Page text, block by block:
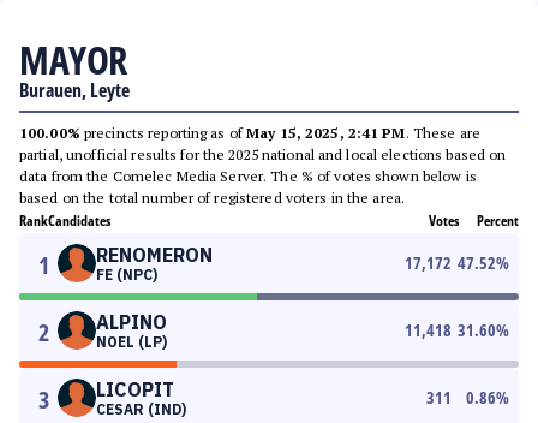
MAYOR
Burauen, Leyte
100.00% precincts reporting as ofMay 15, 2025, 2:41 PM. These are
partial, unofficial results for the 2025 national and local elections based on
data from the Comelec Media Server. The % of votes shown below is
based on the total number of registered voters in the area.
RankCandidates Votes Percent
1 RENOMERON
FE (NPC)
17,172 47.52%
2 ALPINO
NOEL (LP)
11,418 31.60%
3 LICOPIT
CESAR (IND)
311 0.86%